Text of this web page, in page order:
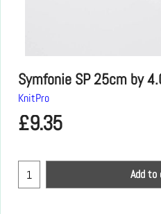
Symfonie SP 25cm by
KnitPro
£9.35
Add to